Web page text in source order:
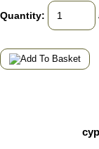
Quantity: